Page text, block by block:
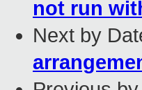
not run
Next by